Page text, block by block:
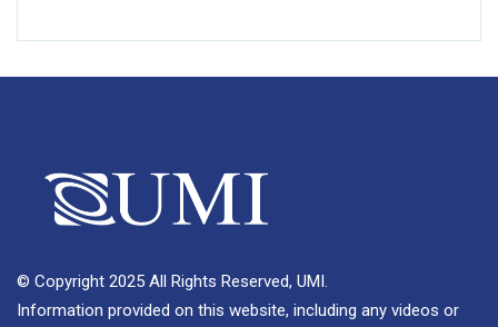
© Copyright 2025 All Rights Reserved, UMI.
Information provided on this website, including any videos or